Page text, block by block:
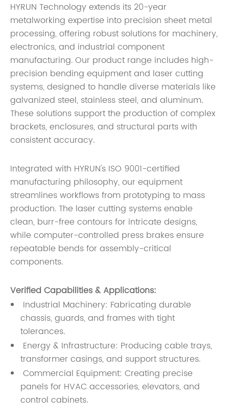
HYRUN Technology extends its 20-year
metalworking expertise into precision sheet metal
processing, offering robust solutions for machinery,
electronics, and industrial component
manufacturing. Our product range includes high-
precision bending equipment and laser cutting
systems, designed to handle diverse materials like
galvanized steel, stainless steel, and aluminum.
These solutions support the production of complex
brackets, enclosures, and structural parts with
consistent accuracy.
Integrated with HYRUN's ISO 9001-certified
manufacturing philosophy, our equipment
streamlines workflows from prototyping to mass
production. The laser cutting systems enable
clean, burr-free contours for intricate designs,
while computer-controlled press brakes ensure
repeatable bends for assembly-critical
components.
Verified Capabilities & Applications:
Industrial Machinery: Fabricating durable
chassis, guards, and frames with tight
tolerances.
Energy & Infrastructure: Producing cable trays,
transformer casings, and support structures.
Commercial Equipment: Creating precise
panels for HVAC accessories, elevators, and
control cabinets.